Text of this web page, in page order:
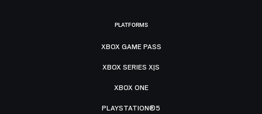
PLATFORMS
XBOX GAME PASS
XBOX SERIES X|S
XBOX ONE
PLAYSTATION®5